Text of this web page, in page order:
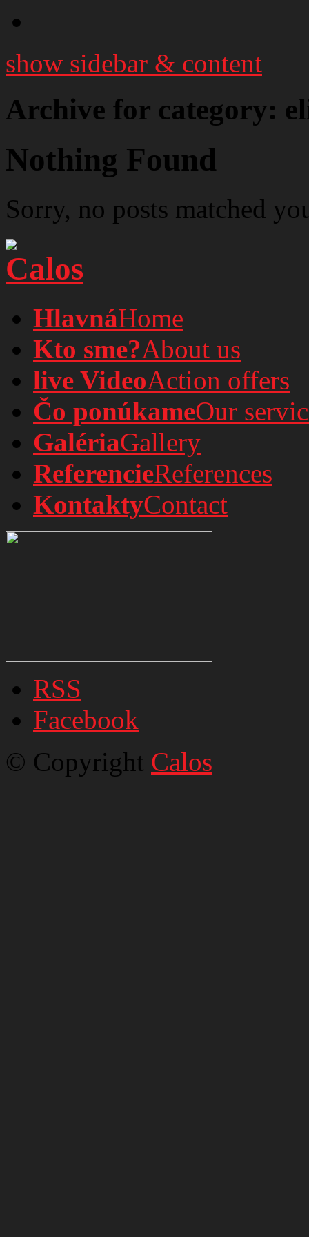
show sidebar & content
Archive for category:
Nothing Found
Sorry, no posts matched
HlavnáHome
Kto sme?About us
live VideoAction offers
Čo ponúkameOur
GalériaGallery
ReferencieReferences
KontaktyContact
RSS
Facebook
© Copyright Calos